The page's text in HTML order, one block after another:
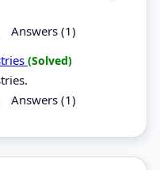
Answers (1)
(Solved)
Answers (1)